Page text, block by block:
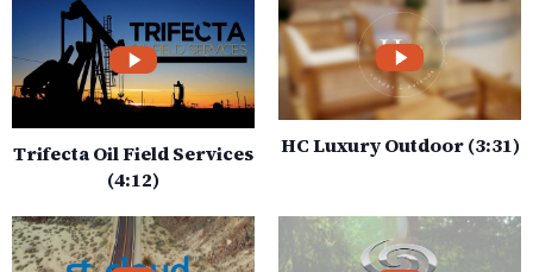
Trifecta Oil Field Services
(4:12)
HC Luxury Outdoor (3:31)